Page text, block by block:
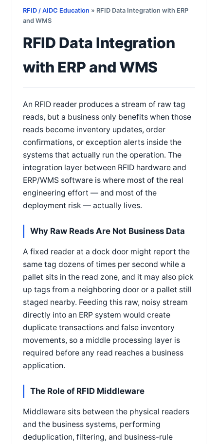
RFID / AIDC Education » RFID Data Integration with ERP
and WMS
RFID Data Integration
with ERP and WMS
An RFID reader produces a stream of raw tag
reads, but a business only benefits when those
reads become inventory updates, order
confirmations, or exception alerts inside the
systems that actually run the operation. The
integration layer between RFID hardware and
ERP/WMS software is where most of the real
engineering effort — and most of the
deployment risk — actually lives.
Why Raw Reads Are Not Business Data
A fixed reader at a dock door might report the
same tag dozens of times per second while a
pallet sits in the read zone, and it may also pick
up tags from a neighboring door or a pallet still
staged nearby. Feeding this raw, noisy stream
directly into an ERP system would create
duplicate transactions and false inventory
movements, so a middle processing layer is
required before any read reaches a business
application.
The Role of RFID Middleware
Middleware sits between the physical readers
and the business systems, performing
deduplication, filtering, and business-rule